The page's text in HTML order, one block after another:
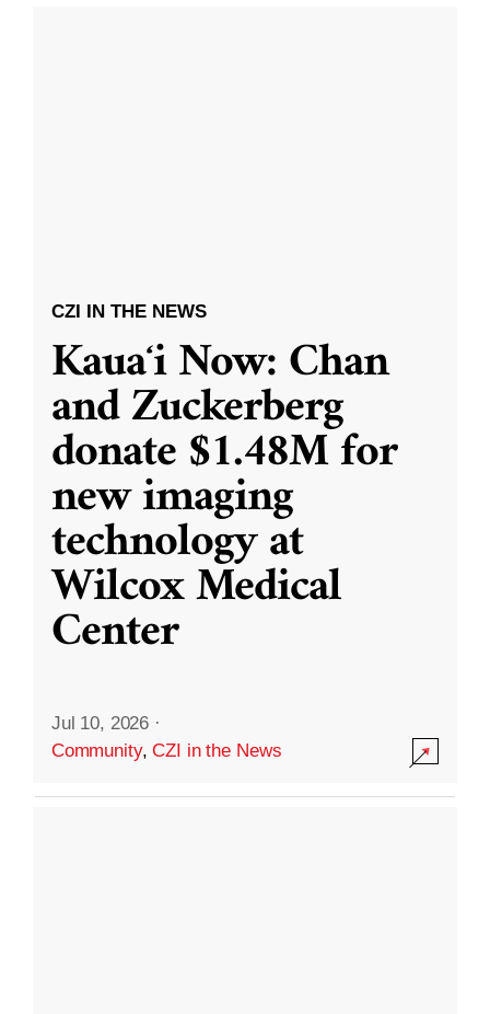
CZI IN THE NEWS
Kauaʻi Now: Chan
and Zuckerberg
donate $1.48M for
new imaging
technology at
Wilcox Medical
Center
Jul 10, 2026 ·
Community,CZI in the News